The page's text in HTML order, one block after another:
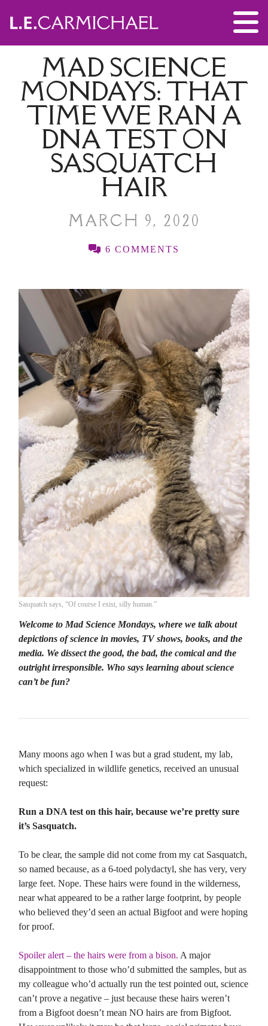
MAD SCIENCE
MONDAYS: THAT
TIME WE RAN A
DNA TEST ON
SASQUATCH
HAIR
MARCH 9, 2020
6 COMMENTS
Sasquatch says, “Of course I exist, silly human.”
Welcome to Mad Science Mondays, where we talk about
depictions of science in movies, TV shows, books, and the
media. We dissect the good, the bad, the comical and the
outright irresponsible. Who says learning about science
can’t be fun?
Many moons ago when I was but a grad student, my lab,
which specialized in wildlife genetics, received an unusual
request:
Run a DNA test on this hair, because we’re pretty sure
it’s Sasquatch.
To be clear, the sample did not come from my cat Sasquatch,
so named because, as a 6-toed polydactyl, she has very, very
large feet. Nope. These hairs were found in the wilderness,
near what appeared to be a rather large footprint, by people
who believed they’d seen an actual Bigfoot and were hoping
for proof.
Spoiler alert – the hairs were from a bison. A major
disappointment to those who’d submitted the samples, but as
my colleague who’d actually run the test pointed out, science
can’t prove a negative – just because these hairs weren’t
from a Bigfoot doesn’t mean NO hairs are from Bigfoot.